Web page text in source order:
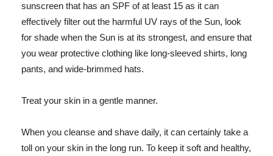
sunscreen that has an SPF of at least 15 as it can
effectively filter out the harmful UV rays of the Sun, look
for shade when the Sun is at its strongest, and ensure that
you wear protective clothing like long-sleeved shirts, long
pants, and wide-brimmed hats.
Treat your skin in a gentle manner.
When you cleanse and shave daily, it can certainly take a
toll on your skin in the long run. To keep it soft and healthy,